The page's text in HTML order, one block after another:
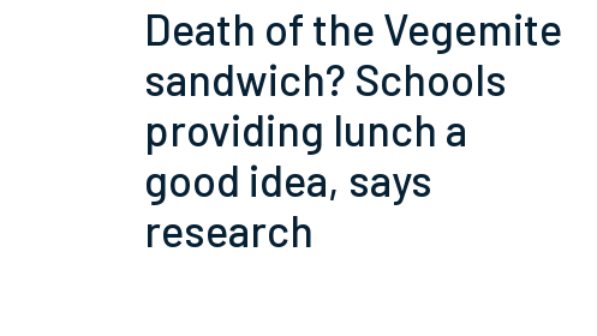
Death of the Vegemite
sandwich? Schools
providing lunch a
good idea, says
research